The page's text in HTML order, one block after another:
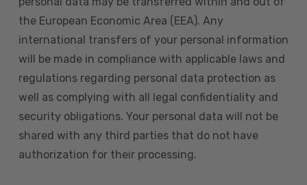
the European Economic Area (EEA). Any
international transfers of your personal information
will be made in compliance with applicable laws and
regulations regarding personal data protection as
well as complying with all legal confidentiality and
security obligations. Your personal data will not be
shared with any third parties that do not have
authorization for their processing.